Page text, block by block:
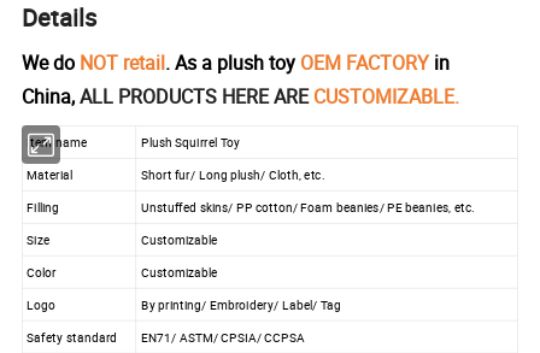
Details
We do NOT retail. As a plush toy OEM FACTORY in
China,ALL PRODUCTS HERE ARECUSTOMIZABLE.
Item name
Plush Squirrel Toy
Material
Short fur/ Long plush/ Cloth, etc.
Filling
Unstuffed skins/ PP cotton/ Foam beanies/ PE beanies, etc.
Size
Customizable
Color
Customizable
Logo
By printing/ Embroidery/ Label/ Tag
Safety standard
EN71/ ASTM/ CPSIA/ CCPSA